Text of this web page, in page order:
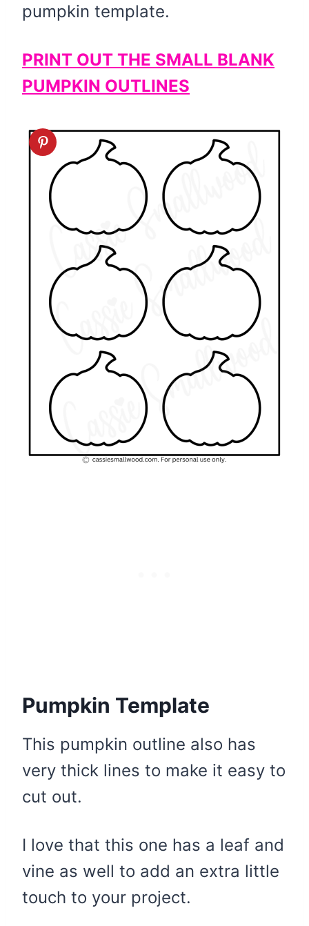
pumpkin template.
PRINT OUT THE SMALL BLANK
PUMPKIN OUTLINES
Pumpkin Template
This pumpkin outline also has
very thick lines to make it easy to
cut out.
I love that this one has a leaf and
vine as well to add an extra little
touch to your project.